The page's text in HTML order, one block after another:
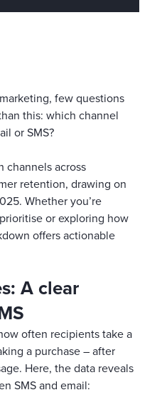
few questions
this: which channel
or SMS?
channels across
retention, drawing on
Whether you’re
or exploring how
offers actionable
A clear
often recipients take a
a purchase – after
Here, the data reveals
SMS and email: